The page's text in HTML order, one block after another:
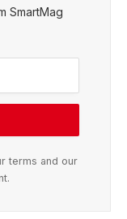
SmartMag
terms and our